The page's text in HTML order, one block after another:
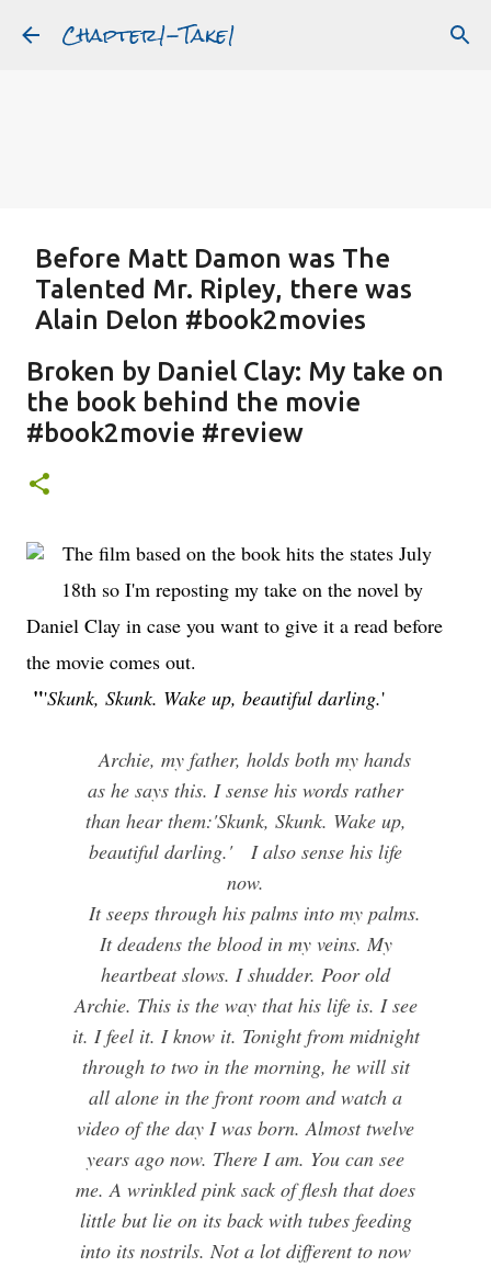
Skip to main content
Chapter1-Take1
Featured Post
Before Matt Damon was The
Talented Mr. Ripley, there was
Alain Delon #book2movies
MATT DAMON PATRICIA HIGHSMITH
PLEIN SOLEIL PURPLE NOON STRANGERS ON A TRAIN
Broken by Daniel Clay: My take on
the book behind the movie
#book2movie #review
The film based on the book hits the states July
18th so I'm reposting my take on the novel by
Daniel Clay in case you want to give it a read before
the movie comes out.
"'Skunk, Skunk. Wake up, beautiful darling.'
Archie, my father, holds both my hands
as he says this. I sense his words rather
than hear them:'Skunk, Skunk. Wake up,
beautiful darling.'I also sense his life
now.
It seeps through his palms into my palms.
It deadens the blood in my veins. My
heartbeat slows. I shudder. Poor old
Archie. This is the way that his life is. I see
it. I feel it. I know it. Tonight from midnight
through to two in the morning, he will sit
all alone in the front room and watch a
video of the day I was born. Almost twelve
years ago now. There I am. You can see
me. A wrinkled pink sack of flesh that does
little but lie on its back with tubes feeding
into its nostrils. Not a lot different to now